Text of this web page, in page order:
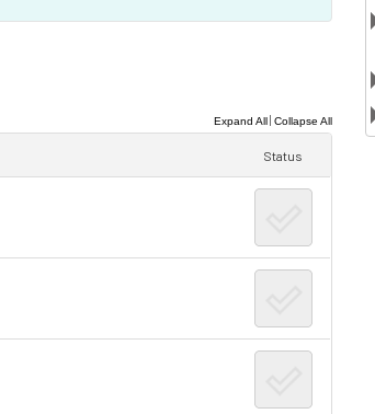
Expand All| Collapse All
Status